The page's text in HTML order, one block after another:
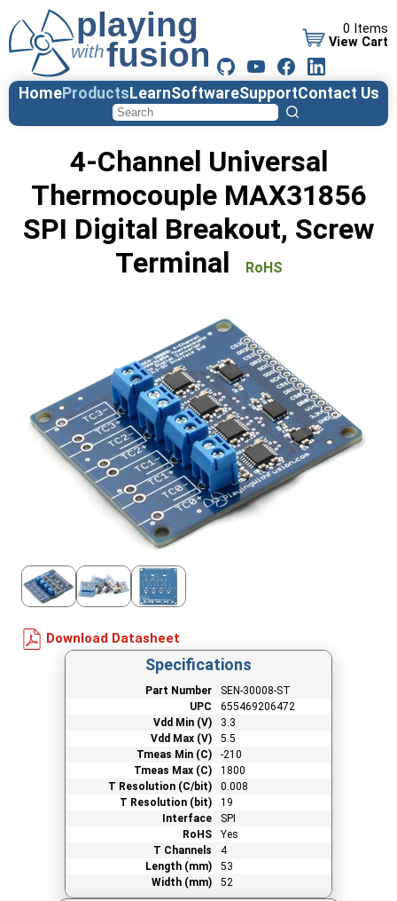
0 Items
View Cart
HomeProducts LearnSoftwareSupportContact Us
4-Channel Universal
Thermocouple MAX31856
SPI Digital Breakout, Screw
Terminal
RoHS
Download Datasheet
Specifications
Part Number
SEN-30008-ST
UPC
655469206472
Vdd Min (V)
3.3
Vdd Max (V)
5.5
Tmeas Min (C)
-210
Tmeas Max (C)
1800
T Resolution (C/bit)
0.008
T Resolution (bit)
19
Interface
SPI
RoHS
Yes
T Channels
4
Length (mm)
53
Width (mm)
52